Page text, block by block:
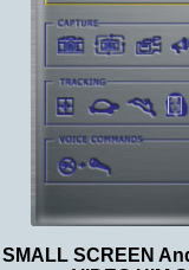
SCREEN